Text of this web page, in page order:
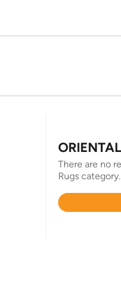
There are no
Rugs category.
Rated